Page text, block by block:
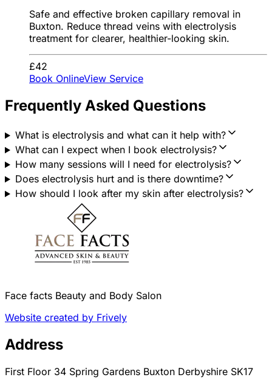
Safe and effective broken capillary removal in
Buxton. Reduce thread veins with electrolysis
treatment for clearer, healthier-looking skin.
£42
Book OnlineView Service
Frequently Asked Questions
What is electrolysis and what can it help with?
What can I expect when I book electrolysis?
How many sessions will I need for electrolysis?
Does electrolysis hurt and is there downtime?
How should I look after my skin after electrolysis?
Face facts Beauty and Body Salon
Website created by Frively
Address
First Floor 34 Spring Gardens Buxton Derbyshire SK17